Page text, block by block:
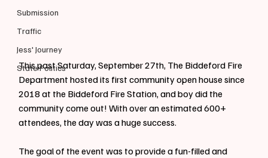
Submission
Traffic
Jess' Journey
State Politics
This past Saturday, September 27th, The Biddeford Fire
Department hosted its first community open house since
2018 at the Biddeford Fire Station, and boy did the
community come out! With over an estimated 600+
attendees, the day was a huge success.
The goal of the event was to provide a fun-filled and